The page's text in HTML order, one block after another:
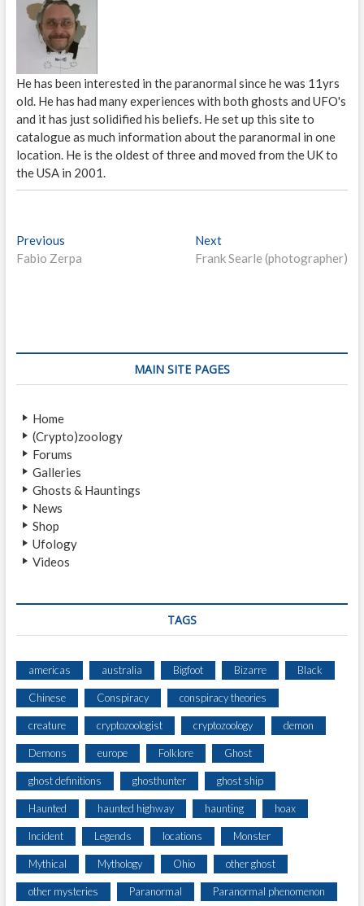
He has been interested in the paranormal since he was 11yrs
old. He has had many experiences with both ghosts and UFO's
and it has just solidified his beliefs. He set up this site to
catalogue as much information about the paranormal in one
location. He is the oldest of three and moved from the UK to
the USA in 2001.
P
o
n
g
a
t
o
Previous
r
p
t
:
Fabio Zerpa
Next
e
t
:
Frank Searle (photographer)
MAIN SITE PAGES
Home
(Crypto)zoology
Forums
Galleries
Ghosts & Hauntings
News
Shop
Ufology
Videos
TAGS
americas australia Bigfoot Bizarre Black
Chinese Conspiracy conspiracy theories
creature cryptozoologist cryptozoology demon
Demons europe Folklore Ghost
ghost definitions ghosthunter ghost ship
Haunted haunted highway haunting hoax
Incident Legends locations Monster
Mythical Mythology Ohio other ghost
other mysteries Paranormal Paranormal phenomenon